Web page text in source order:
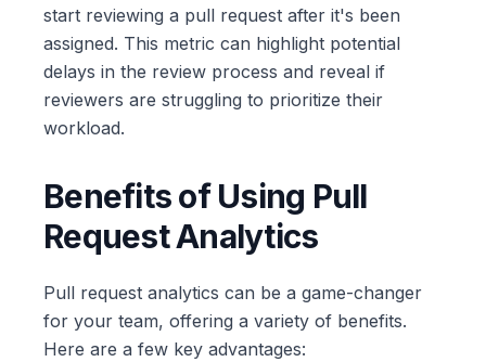
start reviewing a pull request after it's been
assigned. This metric can highlight potential
delays in the review process and reveal if
reviewers are struggling to prioritize their
workload.
Benefits of Using Pull
Request Analytics
Pull request analytics can be a game-changer
for your team, offering a variety of benefits.
Here are a few key advantages: